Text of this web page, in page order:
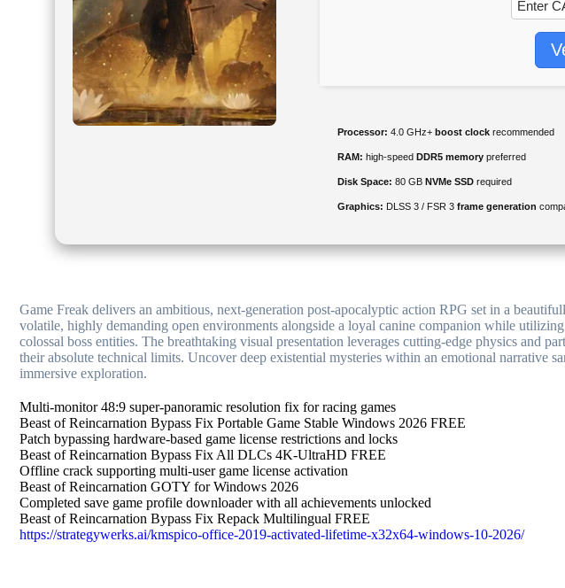
Processor: 4.0 GHz+ boost clock recommended
RAM: high-speed DDR5 memory preferred
Disk Space: 80 GB NVMe SSD required
Graphics: DLSS 3 / FSR 3 frame generation
Game Freak delivers an ambitious, next-generation post-apocalyptic action RPG set in a
volatile, highly demanding open environments alongside a loyal canine companion while
colossal boss entities. The breathtaking visual presentation leverages cutting-edge physics and
their absolute technical limits. Uncover deep existential mysteries within an emotional narrative
immersive exploration.
Multi-monitor 48:9 super-panoramic resolution fix for racing games
Beast of Reincarnation Bypass Fix Portable Game Stable Windows 2026 FREE
Patch bypassing hardware-based game license restrictions and locks
Beast of Reincarnation Bypass Fix All DLCs 4K-UltraHD FREE
Offline crack supporting multi-user game license activation
Beast of Reincarnation GOTY for Windows 2026
Completed save game profile downloader with all achievements unlocked
Beast of Reincarnation Bypass Fix Repack Multilingual FREE
https://strategywerks.ai/kmspico-office-2019-activated-lifetime-x32x64-windows-10-2026/